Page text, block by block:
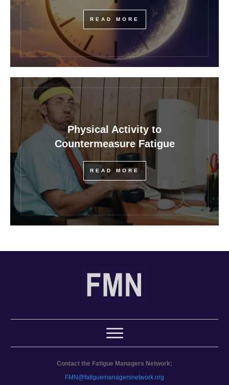
READ MORE
Physical Activity to
Countermeasure Fatigue
READ MORE
Contact the Fatigue Managers Network:
FMN@fatiguemanagersnetwork.org